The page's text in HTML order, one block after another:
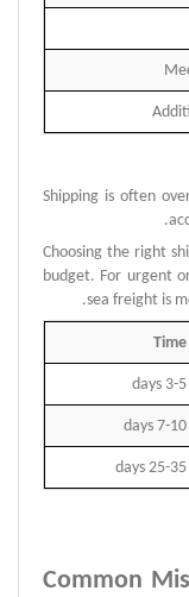
Shipping is often
Choosing the right
budget. For urgent
sea freight is
Time
3-5 days
7-10 days
25-35 days
Common